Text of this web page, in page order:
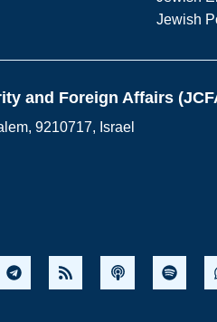
Jewish
and Foreign Affairs
9210717, Israel